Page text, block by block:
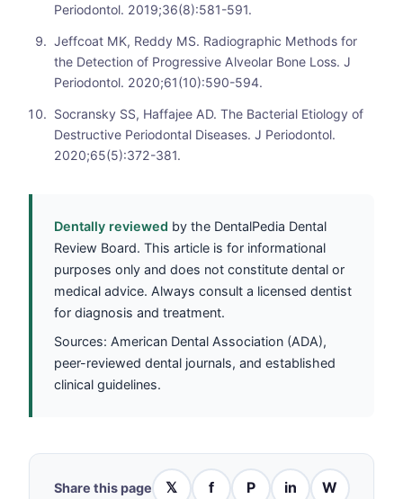
Periodontol. 2019;36(8):581-591.
Jeffcoat MK, Reddy MS. Radiographic Methods for
the Detection of Progressive Alveolar Bone Loss. J
Periodontol. 2020;61(10):590-594.
Socransky SS, Haffajee AD. The Bacterial Etiology of
Destructive Periodontal Diseases. J Periodontol.
2020;65(5):372-381.
Dentally reviewed by the DentalPedia Dental
Review Board. This article is for informational
purposes only and does not constitute dental or
medical advice. Always consult a licensed dentist
for diagnosis and treatment.
Sources: American Dental Association (ADA),
peer-reviewed dental journals, and established
clinical guidelines.
Share this page 𝕏 f P in W